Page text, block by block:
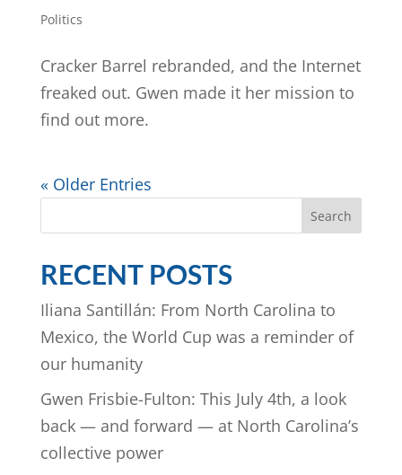
Politics
Cracker Barrel rebranded, and the Internet
freaked out. Gwen made it her mission to
find out more.
« Older Entries
Search
RECENT POSTS
Iliana Santillán: From North Carolina to
Mexico, the World Cup was a reminder of
our humanity
Gwen Frisbie-Fulton: This July 4th, a look
back — and forward — at North Carolina’s
collective power